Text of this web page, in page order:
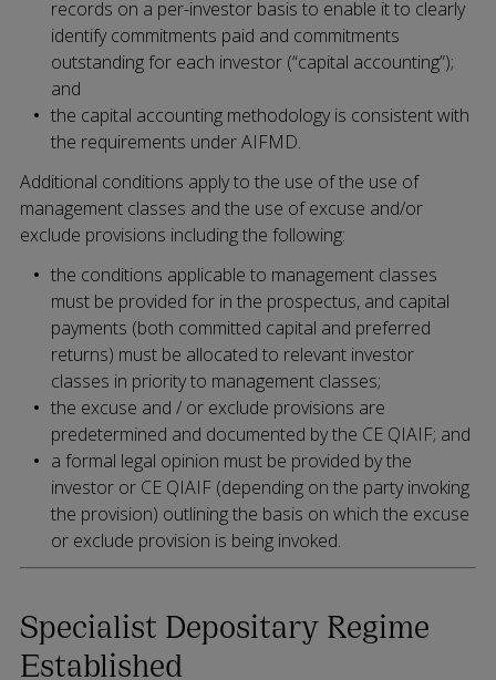
records on a per-investor basis to enable it to clearly
identify commitments paid and commitments
outstanding for each investor (“capital accounting”);
and
the capital accounting methodology is consistent with
the requirements under AIFMD.
Additional conditions apply to the use of the use of
management classes and the use of excuse and/or
exclude provisions including the following:
the conditions applicable to management classes
must be provided for in the prospectus, and capital
payments (both committed capital and preferred
returns) must be allocated to relevant investor
classes in priority to management classes;
the excuse and / or exclude provisions are
predetermined and documented by the CE QIAIF; and
a formal legal opinion must be provided by the
investor or CE QIAIF (depending on the party invoking
the provision) outlining the basis on which the excuse
or exclude provision is being invoked.
Specialist Depositary Regime
Established